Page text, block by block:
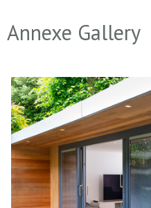
Annexe Gallery